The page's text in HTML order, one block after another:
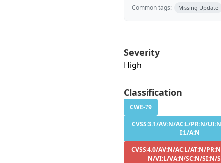
Common tags: Missing Update
Severity
High
Classification
CWE-79
CVSS:3.1/AV:N/AC:L/PR:N/
I:L/A:N
CVSS:4.0/AV:N/AC:L/AT:N/
N/VI:L/VA:N/SC:N/SI:N/